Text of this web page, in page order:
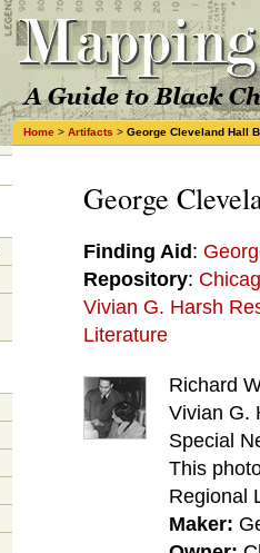
Home > Artifacts > George Cleveland Hall
George
Finding Aid :
Repository:
Vivian G. Harsh
Literature
Richard
Vivian G.
Special
This
Regional
Maker: